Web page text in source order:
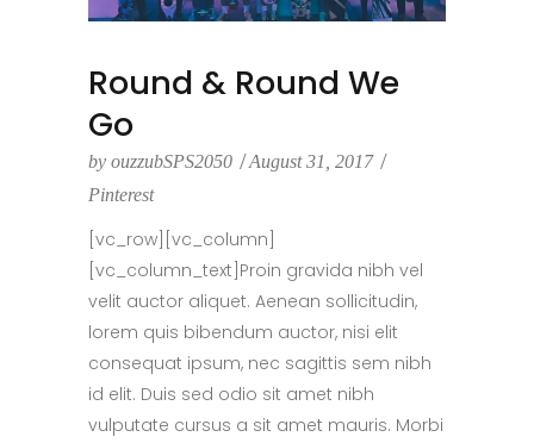
Round & Round We
Go
by ouzzubSPS2050
August 31, 2017
Pinterest
[vc_row][vc_column]
[vc_column_text]Proin gravida nibh vel
velit auctor aliquet. Aenean sollicitudin,
lorem quis bibendum auctor, nisi elit
consequat ipsum, nec sagittis sem nibh
id elit. Duis sed odio sit amet nibh
vulputate cursus a sit amet mauris. Morbi